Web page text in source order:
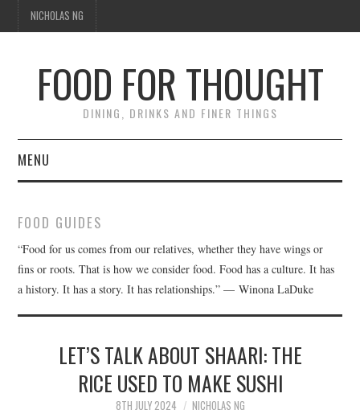
NICHOLAS NG
FOOD FOR THOUGHT
DINING, DRINKS AND FINER THINGS
MENU
FOOD GUIDES
CHEFS
CULINARY CULTURE
TIPPLE
FOOD GUIDES
“Food for us comes from our relatives, whether they have wings or
fins or roots. That is how we consider food. Food has a culture. It has
a history. It has a story. It has relationships.” — Winona LaDuke
LET’S TALK ABOUT SHAARI: THE
RICE USED TO MAKE SUSHI
8TH JULY 2024 NICHOLAS NG